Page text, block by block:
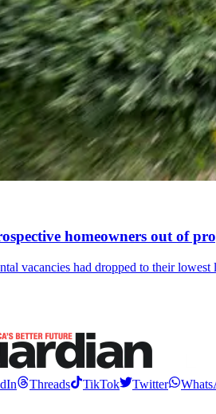
homeowners out of
vacancies had dropped to their
Threads TikTok Twitter